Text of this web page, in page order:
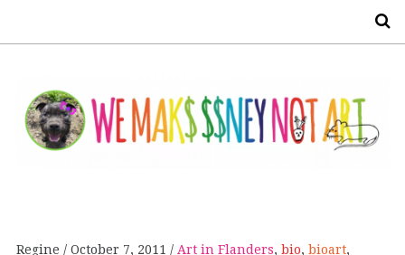
Regine October 7, 2011 Art in Flanders, bio, bioart,